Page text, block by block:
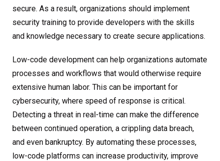
secure. As a result, organizations should implement
security training to provide developers with the skills
and knowledge necessary to create secure applications.
Low-code development can help organizations automate
processes and workflows that would otherwise require
extensive human labor. This can be important for
cybersecurity, where speed of response is critical.
Detecting a threat in real-time can make the difference
between continued operation, a crippling data breach,
and even bankruptcy. By automating these processes,
low-code platforms can increase productivity, improve